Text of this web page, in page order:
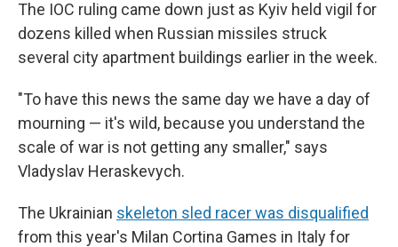
The IOC ruling came down just as Kyiv held vigil for
dozens killed when Russian missiles struck
several city apartment buildings earlier in the week.
"To have this news the same day we have a day of
mourning — it's wild, because you understand the
scale of war is not getting any smaller," says
Vladyslav Heraskevych.
The Ukrainian skeleton sled racer was disqualified
from this year's Milan Cortina Games in Italy for